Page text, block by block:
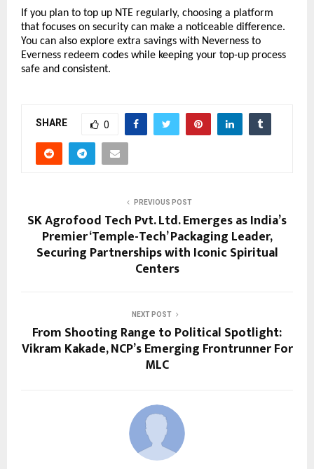
If you plan to top up NTE regularly, choosing a platform
that focuses on security can make a noticeable difference.
You can also explore extra savings with Neverness to
Everness redeem codes while keeping your top-up process
safe and consistent.
SHARE 0
PREVIOUS POST
SK Agrofood Tech Pvt. Ltd. Emerges as India’s
Premier ‘Temple-Tech’ Packaging Leader,
Securing Partnerships with Iconic Spiritual
Centers
NEXT POST
From Shooting Range to Political Spotlight:
Vikram Kakade, NCP’s Emerging Frontrunner For
MLC